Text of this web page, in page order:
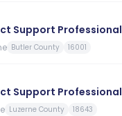
Support Professional
Butler County 16001
Support Professional
Luzerne County 18643